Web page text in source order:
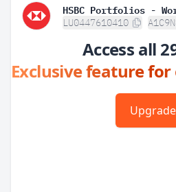
HSBC Portfolios -
LU0447610410
Access all
Exclusive feature
Upgrade